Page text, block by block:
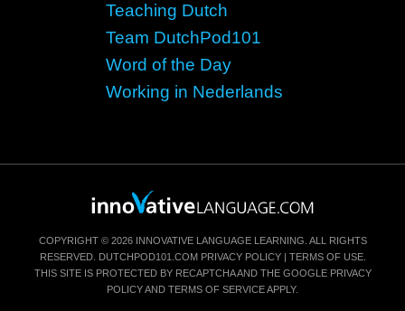
Teaching Dutch
Team DutchPod101
Word of the Day
Working in Nederlands
COPYRIGHT © 2026 INNOVATIVE LANGUAGE LEARNING. ALL RIGHTS
RESERVED. DUTCHPOD101.COM PRIVACY POLICY| TERMS OF USE.
THIS SITE IS PROTECTED BY RECAPTCHA AND THE GOOGLE PRIVACY
POLICYAND TERMS OF SERVICEAPPLY.